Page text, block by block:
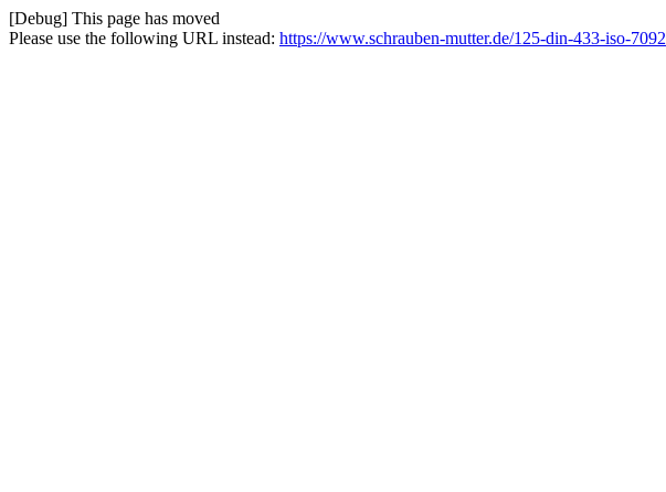
[Debug] This page has moved
Please use the following URL instead: https://www.schrauben-mutter.de/125-din-433-iso-7092